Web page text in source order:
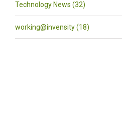
Technology News (32)
working@invensity (18)